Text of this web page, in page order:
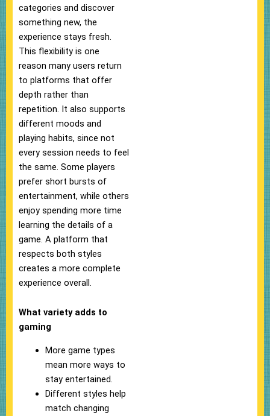
categories and discover
something new, the
experience stays fresh.
This flexibility is one
reason many users return
to platforms that offer
depth rather than
repetition. It also supports
different moods and
playing habits, since not
every session needs to feel
the same. Some players
prefer short bursts of
entertainment, while others
enjoy spending more time
learning the details of a
game. A platform that
respects both styles
creates a more complete
experience overall.
What variety adds to
gaming
More game types
mean more ways to
stay entertained.
Different styles help
match changing